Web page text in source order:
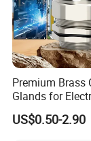
Premium Brass
Glands for
Management
US$0.50-2.90